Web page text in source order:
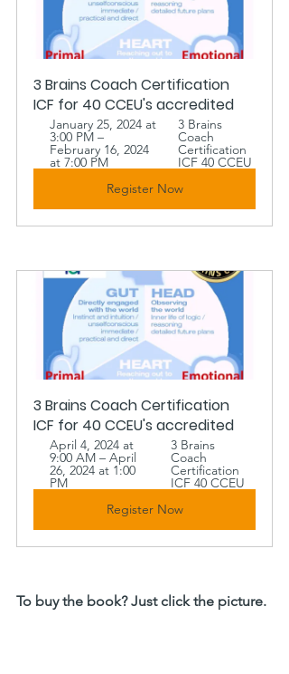
3 Brains Coach Certification
ICF for 40 CCEU's accredited
January 25, 2024 at
3:00 PM –
February 16, 2024
at 7:00 PM
3 Brains
Coach
Certification
ICF 40 CCEU
Register Now
3 Brains Coach Certification
ICF for 40 CCEU's accredited
April 4, 2024 at
9:00 AM – April
26, 2024 at 1:00
PM
3 Brains
Coach
Certification
ICF 40 CCEU
Register Now
To buy the book? Just click the picture.